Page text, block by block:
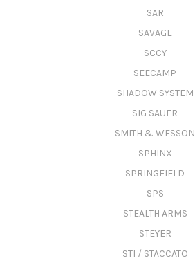
SAR
SAVAGE
SCCY
SEECAMP
SHADOW SYSTEM
SIG SAUER
SMITH & WESSON
SPHINX
SPRINGFIELD
SPS
STEALTH ARMS
STEYER
STI / STACCATO